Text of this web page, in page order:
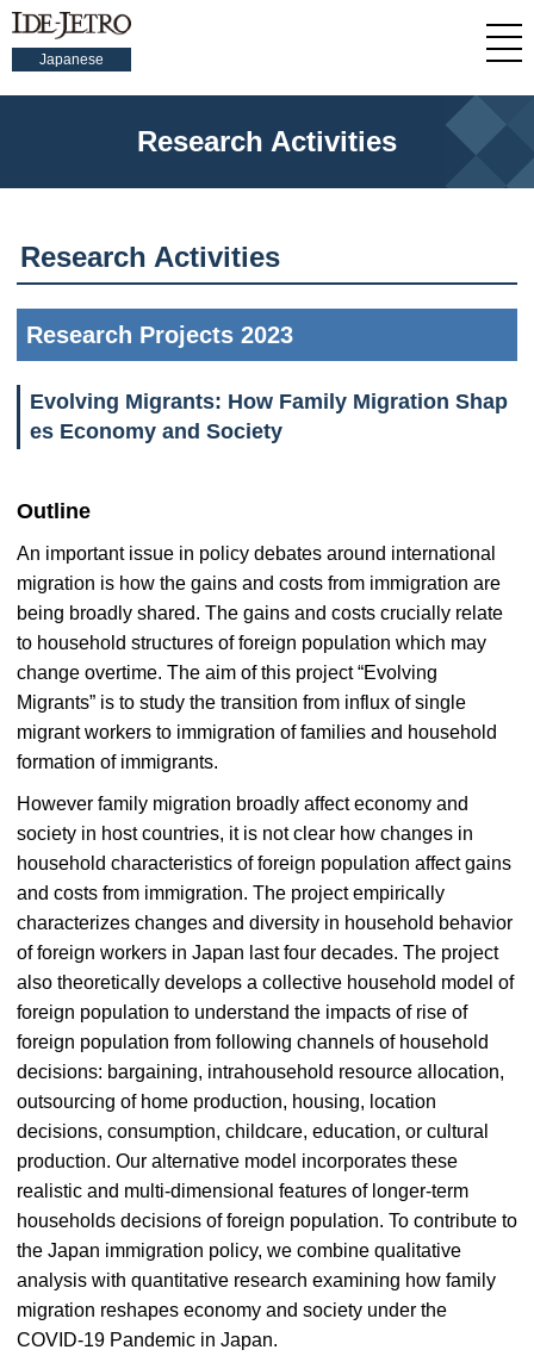
Japanese
Research Activities
Research Activities
Research Projects 2023
Evolving Migrants: How Family Migration Shap
es Economy and Society
Outline
An important issue in policy debates around international
migration is how the gains and costs from immigration are
being broadly shared. The gains and costs crucially relate
to household structures of foreign population which may
change overtime. The aim of this project “Evolving
Migrants” is to study the transition from influx of single
migrant workers to immigration of families and household
formation of immigrants.
However family migration broadly affect economy and
society in host countries, it is not clear how changes in
household characteristics of foreign population affect gains
and costs from immigration. The project empirically
characterizes changes and diversity in household behavior
of foreign workers in Japan last four decades. The project
also theoretically develops a collective household model of
foreign population to understand the impacts of rise of
foreign population from following channels of household
decisions: bargaining, intrahousehold resource allocation,
outsourcing of home production, housing, location
decisions, consumption, childcare, education, or cultural
production. Our alternative model incorporates these
realistic and multi-dimensional features of longer-term
households decisions of foreign population. To contribute to
the Japan immigration policy, we combine qualitative
analysis with quantitative research examining how family
migration reshapes economy and society under the
COVID-19 Pandemic in Japan.